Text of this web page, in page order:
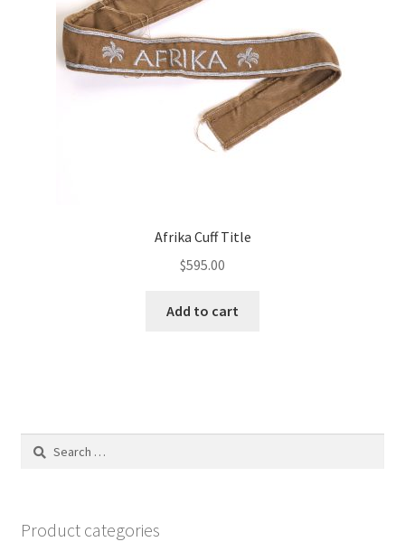
Afrika Cuff Title
$595.00
Add to cart
Search
Product categories